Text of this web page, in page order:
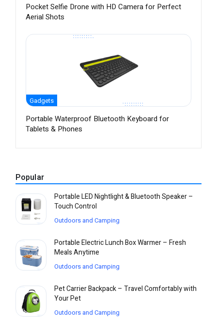
Pocket Selfie Drone with HD Camera for Perfect
Aerial Shots
Gadgets
Portable Waterproof Bluetooth Keyboard for
Tablets & Phones
Popular
Portable LED Nightlight & Bluetooth Speaker –
Touch Control
Outdoors and Camping
Portable Electric Lunch Box Warmer – Fresh
Meals Anytime
Outdoors and Camping
Pet Carrier Backpack – Travel Comfortably with
Your Pet
Outdoors and Camping